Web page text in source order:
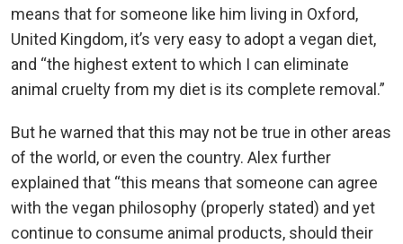
means that for someone like him living in Oxford,
United Kingdom, it’s very easy to adopt a vegan diet,
and “the highest extent to which I can eliminate
animal cruelty from my diet is its complete removal.”
But he warned that this may not be true in other areas
of the world, or even the country. Alex further
explained that “this means that someone can agree
with the vegan philosophy (properly stated) and yet
continue to consume animal products, should their